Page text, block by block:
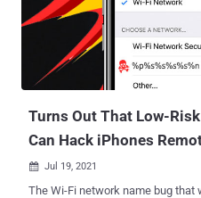
crafting of SSDP NOTIFY messages CVE-2021-35393 (CVSS
8.1) - Stack buffer overflow
server due to unsafe parsing of the
SUBSCRIBE/UNSUBSCRIBE Callback header
(CVSS score: 9.8) - Multiple
Turns Out That Low-
Can Hack iPhones
 Jul 19, 2021
The Wi-Fi network name bug